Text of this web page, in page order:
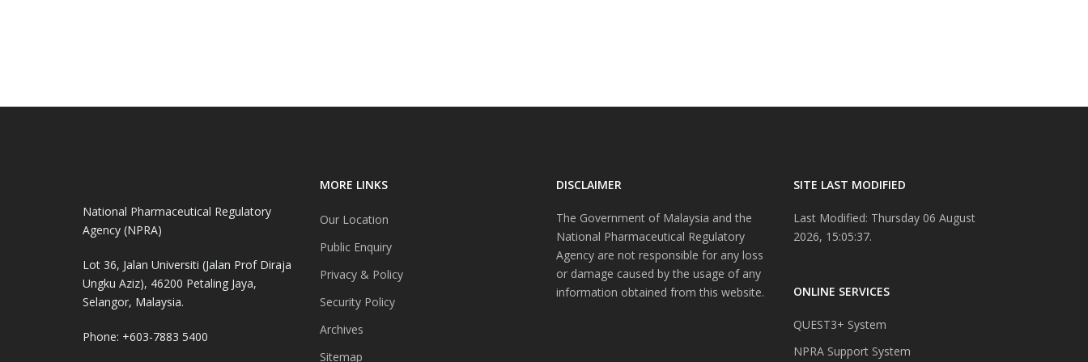
National Pharmaceutical Regulatory
Agency (NPRA)
Lot 36, Jalan Universiti (Jalan Prof Diraja
Ungku Aziz), 46200 Petaling Jaya,
Selangor, Malaysia.
Phone: +603-7883 5400
MORE LINKS
Our Location
Public Enquiry
Privacy & Policy
Security Policy
Archives
Sitemap
DISCLAIMER
The Government of Malaysia and the
National Pharmaceutical Regulatory
Agency are not responsible for any loss
or damage caused by the usage of any
information obtained from this website.
SITE LAST MODIFIED
Last Modified: Thursday 06 August
2026, 15:05:37.
ONLINE SERVICES
QUEST3+ System
NPRA Support System